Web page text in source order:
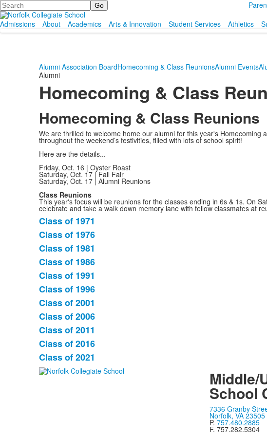
Search
Admissions
About Academics Arts & Innovation Student Services Athletics
Alumni Association BoardHomecoming & Class ReunionsAlumni Events
Alumni
Homecoming & Class
Homecoming & Class Reunions
We are thrilled to welcome home our alumni for this year's Homecoming
throughout the weekend’s festivities, filled with lots of school spirit!
Here are the details...
Friday, Oct. 16 | Oyster Roast
Saturday, Oct. 17 | Fall Fair
Saturday, Oct. 17 | Alumni Reunions
Class Reunions
This year's focus will be reunions for the classes ending in 6s & 1s. On
celebrate and take a walk down memory lane with fellow classmates at
List
of
11
items.
Class of 1971
Class of 1976
Class of 1981
Class of 1986
Class of 1991
Class of 1996
Class of 2001
Class of 2006
Class of 2011
Class of 2016
Class of 2021
Middle/
School
7336 Granby
Norfolk, VA 23505
P. 757.480.2885
F. 757.282.5304